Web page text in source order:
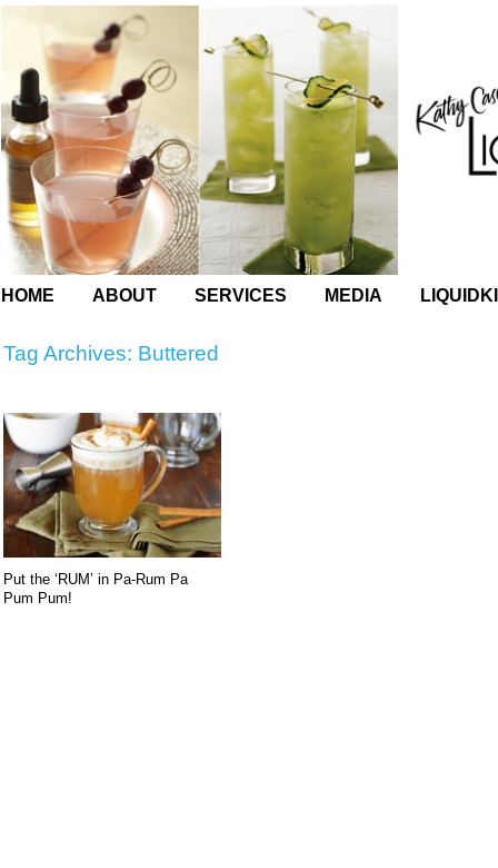
HOME ABOUT SERVICES MEDIA
Tag Archives: Buttered
Put the ‘RUM’ in Pa-Rum Pa
Pum Pum!